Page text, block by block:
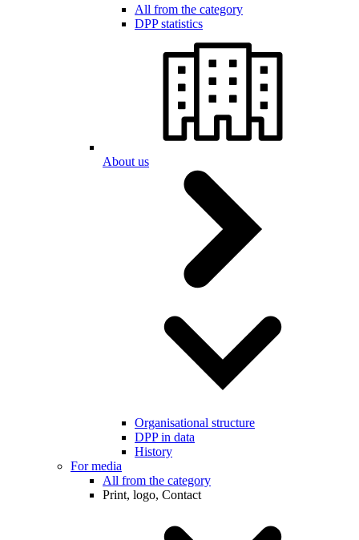
All from the category
DPP statistics
About us
Organisational structure
DPP in data
History
For media
All from the category
Print, logo, Contact